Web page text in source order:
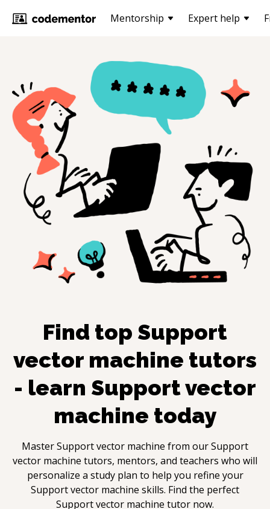
Mentorship Expert help
Find top Support
vector machine tutors
- learn Support vector
machine today
MasterSupport vector machine from ourSupport
vector machine tutors, mentors, and teachers who will
personalize a study plan to help you refine your
Support vector machine skills. Find the perfect
Support vector machine tutor now.